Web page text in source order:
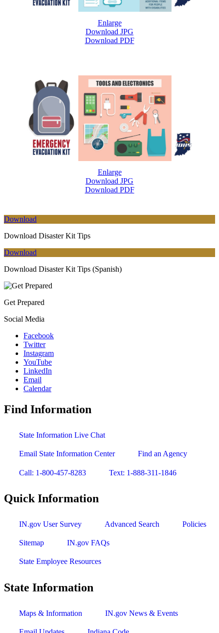
Enlarge
Download JPG
Download PDF
Enlarge
Download JPG
Download PDF
Download
Download Disaster Kit Tips
Download
Download Disaster Kit Tips (Spanish)
Get Prepared
Social Media
Facebook
Twitter
Instagram
YouTube
LinkedIn
Email
Calendar
Find Information
State Information Live Chat
Email State Information Center Find an Agency
Call: 1-800-457-8283 Text: 1-888-311-1846
Quick Information
IN.gov User Survey Advanced Search Policies
Sitemap IN.gov FAQs
State Employee Resources
State Information
Maps & Information IN.gov News & Events